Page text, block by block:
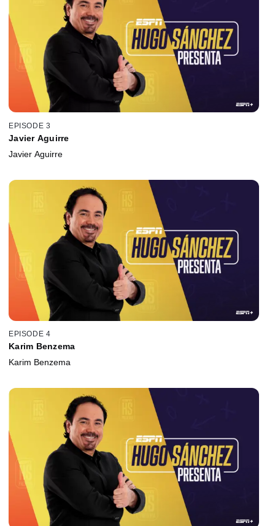
EPISODE 3
Javier Aguirre
Javier Aguirre
EPISODE 4
Karim Benzema
Karim Benzema